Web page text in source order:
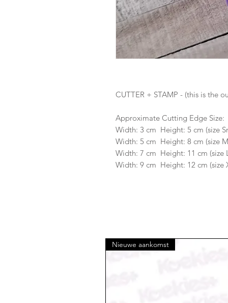
CUTTER + STAMP - (this is the
Approximate Cutting Edge Size:
Width: 3 cm Height: 5 cm (size
Width: 5 cm Height: 8 cm (size
Width: 7 cm Height: 11 cm (size
Width: 9 cm Height: 12 cm (size
Nieuwe aankomst